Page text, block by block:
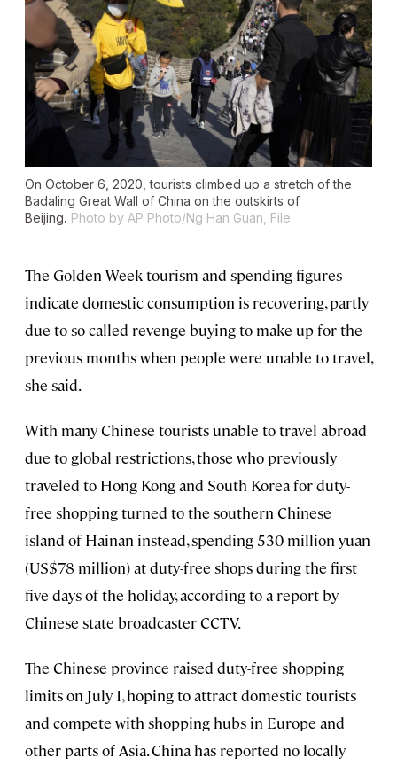
On October 6, 2020, tourists climbed up a stretch of the
Badaling Great Wall of China on the outskirts of
Beijing. Photo by AP Photo/Ng Han Guan, File
The Golden Week tourism and spending figures
indicate domestic consumption is recovering, partly
due to so-called revenge buying to make up for the
previous months when people were unable to travel,
she said.
With many Chinese tourists unable to travel abroad
due to global restrictions, those who previously
traveled to Hong Kong and South Korea for duty-
free shopping turned to the southern Chinese
island of Hainan instead, spending 530 million yuan
(US$78 million) at duty-free shops during the first
five days of the holiday, according to a report by
Chinese state broadcaster CCTV.
The Chinese province raised duty-free shopping
limits on July 1, hoping to attract domestic tourists
and compete with shopping hubs in Europe and
other parts of Asia. China has reported no locally